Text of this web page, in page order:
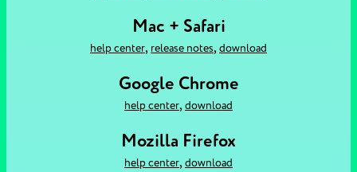
Mac + Safari
help center, release notes, download
Google Chrome
help center, download
Mozilla Firefox
help center, download